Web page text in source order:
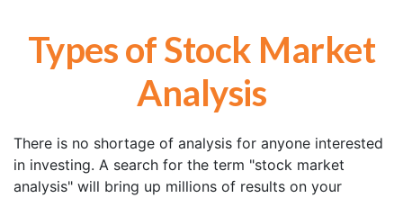
Types of Stock Market
Analysis
There is no shortage of analysis for anyone interested
in investing. A search for the term "stock market
analysis" will bring up millions of results on your